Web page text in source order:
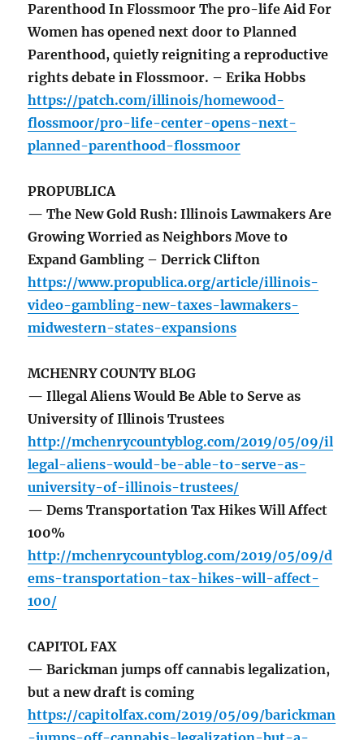
Parenthood In Flossmoor The pro-life Aid For
Women has opened next door to Planned
Parenthood, quietly reigniting a reproductive
rights debate in Flossmoor. – Erika Hobbs
https://patch.com/illinois/homewood-
flossmoor/pro-life-center-opens-next-
planned-parenthood-flossmoor
PROPUBLICA
— The New Gold Rush: Illinois Lawmakers Are
Growing Worried as Neighbors Move to
Expand Gambling – Derrick Clifton
https://www.propublica.org/article/illinois-
video-gambling-new-taxes-lawmakers-
midwestern-states-expansions
MCHENRY COUNTY BLOG
— Illegal Aliens Would Be Able to Serve as
University of Illinois Trustees
http://mchenrycountyblog.com/2019/05/09/il
legal-aliens-would-be-able-to-serve-as-
university-of-illinois-trustees/
— Dems Transportation Tax Hikes Will Affect
100%
http://mchenrycountyblog.com/2019/05/09/d
ems-transportation-tax-hikes-will-affect-
100/
CAPITOL FAX
— Barickman jumps off cannabis legalization,
but a new draft is coming
https://capitolfax.com/2019/05/09/barickman